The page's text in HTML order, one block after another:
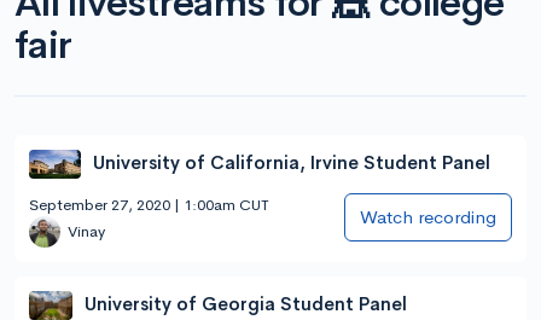
fair
University of California, Irvine Student Panel
September 27, 2020 | 1:00am CUT
Vinay
Watch recording
University of Georgia Student Panel